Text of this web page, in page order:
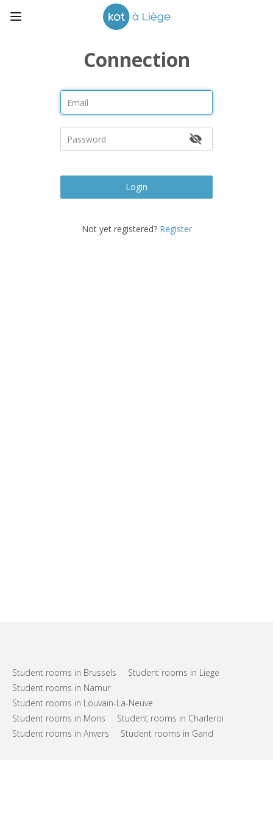
Connection
Login
Not yet registered? Register
Student rooms in Brussels
Student rooms in Liege
Student rooms in Namur
Student rooms in Louvain-La-Neuve
Student rooms in Mons
Student rooms in Charleroi
Student rooms in Anvers
Student rooms in Gand